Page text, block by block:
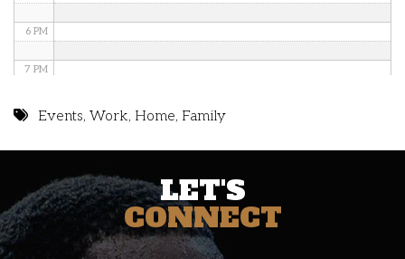
6 PM
7 PM
10 PM
11 PM
Events,Work, Home, Family
LET'S
CONNECT